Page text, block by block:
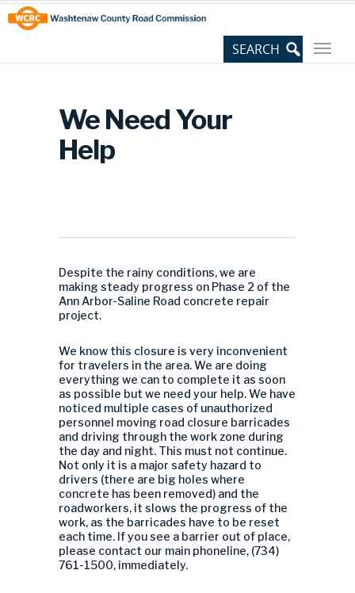
Skip
to
Content
Site
map
We Need Your
Help
Despite the rainy conditions, we are
making steady progress on Phase 2 of the
Ann Arbor-Saline Road concrete repair
project.
We know this closure is very inconvenient
for travelers in the area. We are doing
everything we can to complete it as soon
as possible but we need your help. We have
noticed multiple cases of unauthorized
personnel moving road closure barricades
and driving through the work zone during
the day and night. This must not continue.
Not only it is a major safety hazard to
drivers (there are big holes where
concrete has been removed) and the
roadworkers, it slows the progress of the
work, as the barricades have to be reset
each time. If you see a barrier out of place,
please contact our main phoneline, (734)
761-1500, immediately.